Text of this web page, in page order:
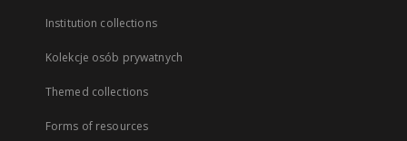
Institution collections
Kolekcje osób prywatnych
Themed collections
Forms of resources